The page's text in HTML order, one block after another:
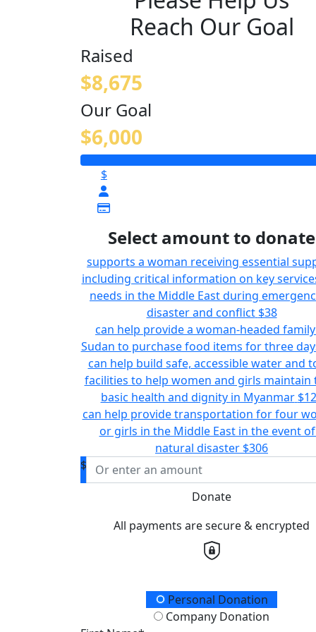
Reach Our Goal
Raised
$8,675
Our Goal
$6,000
$
Select amount to donate
supports a woman receiving essential
including critical information on key
needs in the Middle East during
disaster and conflict $38
can help provide a woman-headed
Sudan to purchase food items for three
can help build safe, accessible water and
facilities to help women and girls maintain
basic health and dignity in Myanmar
can help provide transportation for four
or girls in the Middle East in the event
natural disaster $306
$
Donate
All payments are secure & encrypted
Donation TypePersonal Donation
Company Donation